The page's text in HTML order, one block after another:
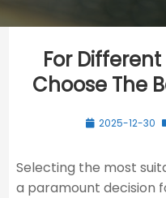
For
Choose The
2025-12-30
Selecting the most
a paramount decision